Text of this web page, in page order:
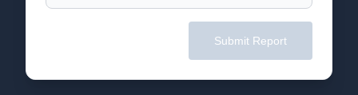
Submit Report